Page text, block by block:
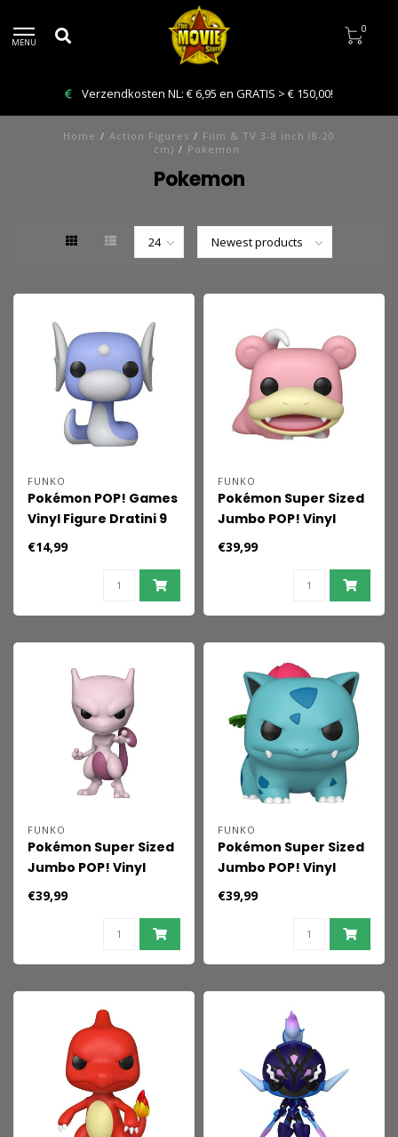
MENU
0
Bestelling VANDAAG afhalen: Kies Click & Collect
Home / Action Figures / Film & TV 3-8 inch (8-20
cm) / Pokemon
Pokemon
FUNKO
Pokémon POP! Games
Vinyl Figure Dratini 9
cm
€14,99
FUNKO
Pokémon Super Sized
Jumbo POP! Vinyl
Figure Slowpoke 25
€39,99
FUNKO
Pokémon Super Sized
Jumbo POP! Vinyl
Figure Mewtwo (EMEA)
€39,99
FUNKO
Pokémon Super Sized
Jumbo POP! Vinyl
Figure Ivysaur 25 cm
€39,99